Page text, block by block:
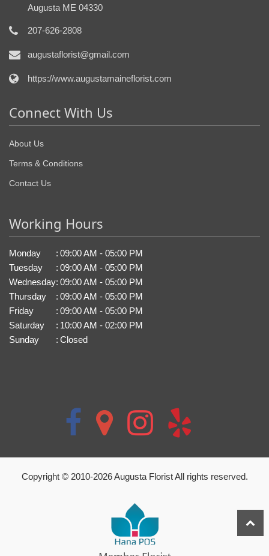
Augusta ME 04330
207-626-2808
augustaflorist@gmail.com
https://www.augustamaineflorist.com
Connect With Us
About Us
Terms & Conditions
Contact Us
Working Hours
Monday : 09:00 AM - 05:00 PM
Tuesday
: 09:00 AM - 05:00 PM
Wednesday: 09:00 AM - 05:00 PM
Thursday
: 09:00 AM - 05:00 PM
Friday
: 09:00 AM - 05:00 PM
Saturday
: 10:00 AM - 02:00 PM
Sunday
: Closed
Copyright © 2010-2026Augusta Florist All rights reserved.